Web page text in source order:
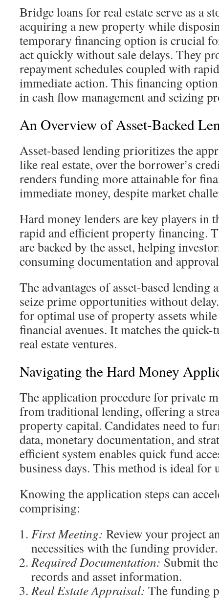
Bridge loans for real estate serve as a
acquiring a new property while
temporary financing option is crucial
act quickly without sale delays. They
repayment schedules coupled with
immediate action. This financing
in cash flow management and seizing
An Overview of Asset-Backed
Asset-based lending prioritizes the
like real estate, over the borrower’s
renders funding more attainable for
immediate money, despite market
Hard money lenders are key players in
rapid and efficient property financing.
are backed by the asset, helping
consuming documentation and
The advantages of asset-based lending
seize prime opportunities without
for optimal use of property assets
financial avenues. It matches the
real estate ventures.
Navigating the Hard Money
The application procedure for private
from traditional lending, offering a
property capital. Candidates need to
data, monetary documentation, and
efficient system enables quick fund
business days. This method is ideal for
Knowing the application steps can
comprising:
First Meeting: Review your project
necessities with the funding provider.
Required Documentation: Submit
records and asset information.
Real Estate Appraisal: The funding